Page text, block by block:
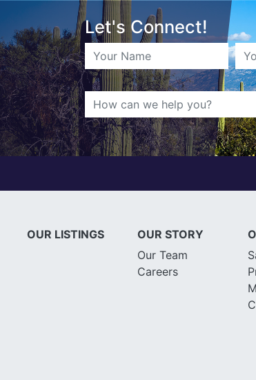
Let's Connect!
OUR LISTINGS
OUR STORY
Our Team
Careers